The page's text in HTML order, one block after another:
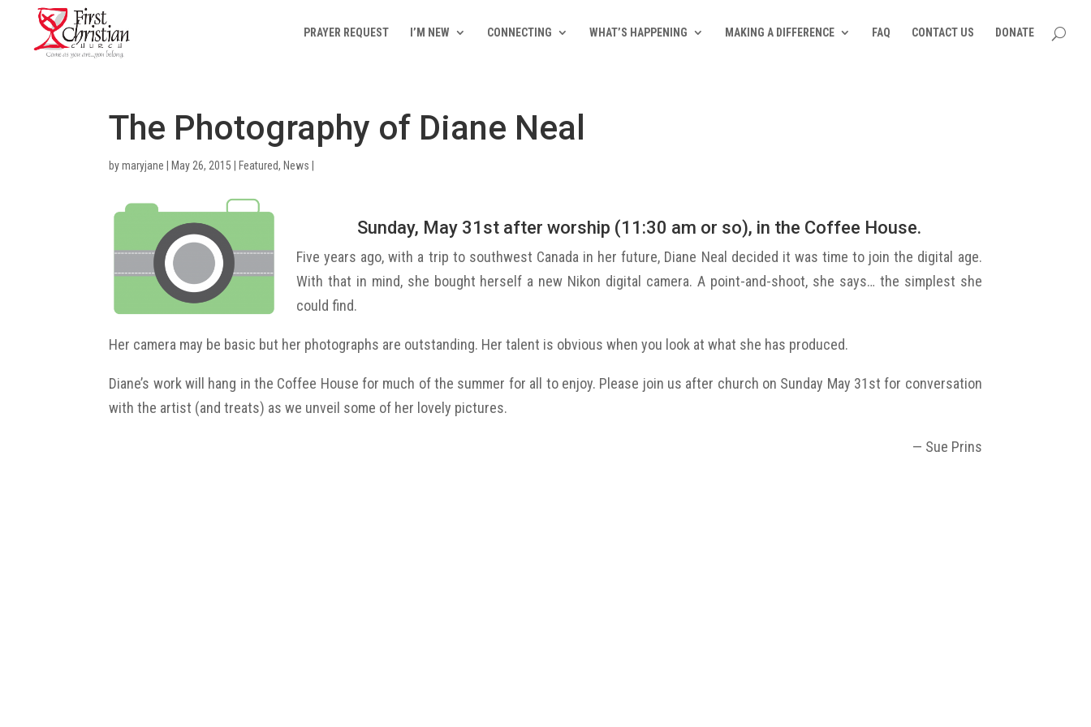
PRAYER REQUEST I’M NEW CONNECTING WHAT’S HAPPENING MAKING A DIFFERENCE FAQ CONTACT US DONATE
The Photography of Diane Neal
bymaryjane May 26, 2015 Featured, News
Sunday, May 31st after worship (11:30 am or so), in the Coffee House.
Five years ago, with a trip to southwest Canada in her future, Diane Neal decided it was time to join the digital age.
With that in mind, she bought herself a new Nikon digital camera. A point-and-shoot, she says… the simplest she
could find.
Her camera may be basic but her photographs are outstanding. Her talent is obvious when you look at what she has produced.
Diane’s work will hang in the Coffee House for much of the summer for all to enjoy. Please join us after church on Sunday May 31st for conversation
with the artist (and treats) as we unveil some of her lovely pictures.
— Sue Prins